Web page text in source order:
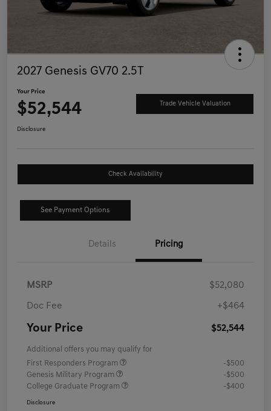
2027 Genesis GV70 2.5T
Your Price
$52,544 Trade Vehicle Valuation
Disclosure
Check Availability
See Payment Options
Details Pricing
MSRP $52,080
Doc Fee +$464
Your Price $52,544
Additional offers you may qualify for
First Responders Program
-$500
Genesis Military Program
-$500
College Graduate Program
-$400
Disclosure